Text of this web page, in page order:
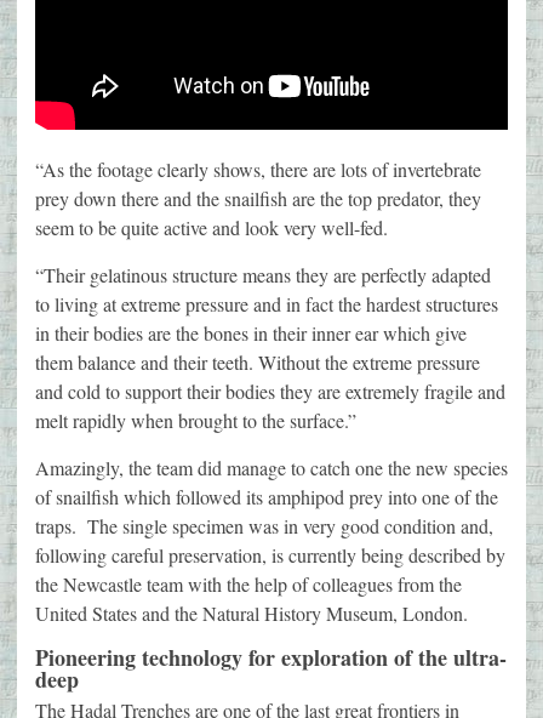
“As the footage clearly shows, there are lots of invertebrate
prey down there and the snailfish are the top predator, they
seem to be quite active and look very well-fed.
“Their gelatinous structure means they are perfectly adapted
to living at extreme pressure and in fact the hardest structures
in their bodies are the bones in their inner ear which give
them balance and their teeth. Without the extreme pressure
and cold to support their bodies they are extremely fragile and
melt rapidly when brought to the surface.”
Amazingly, the team did manage to catch one the new species
of snailfish which followed its amphipod prey into one of the
traps. The single specimen was in very good condition and,
following careful preservation, is currently being described by
the Newcastle team with the help of colleagues from the
United States and the Natural History Museum, London.
Pioneering technology for exploration of the ultra-
deep
The Hadal Trenches are one of the last great frontiers in